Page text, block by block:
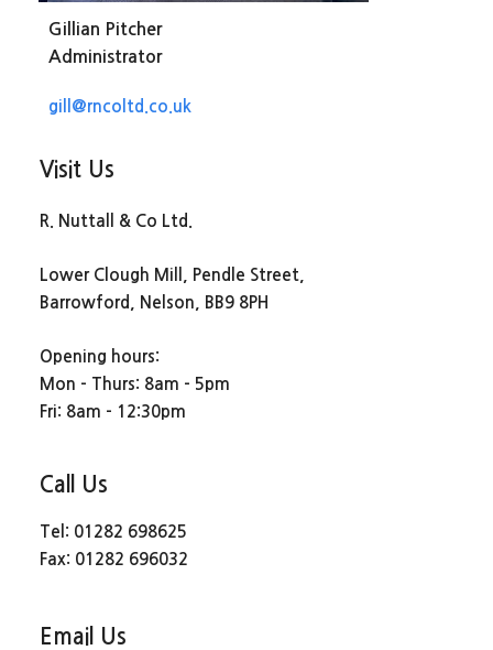
Gillian Pitcher
Administrator
gill@rncoltd.co.uk
Visit Us
R. Nuttall & Co Ltd.
Lower Clough Mill, Pendle Street,
Barrowford, Nelson, BB9 8PH
Opening hours:
Mon – Thurs: 8am – 5pm
Fri: 8am – 12:30pm
Call Us
Tel: 01282 698625
Fax: 01282 696032
Email Us